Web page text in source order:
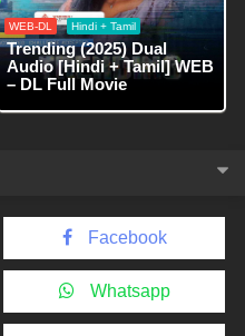
WEB-DL Hindi + Tamil
Trending (2025) Dual
Audio [Hindi + Tamil] WEB
– DL Full Movie
Facebook
Whatsapp